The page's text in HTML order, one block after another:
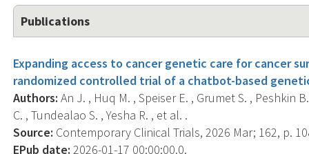
Publications
Expanding access to cancer genetic care for cancer
randomized controlled trial of a chatbot-based
Authors: An J. , Huq M. , Speiser E. , Grumet S. , Peshkin
C. , Tundealao S. , Yesha R. , et al. .
Source: Contemporary Clinical Trials, 2026 Mar; 162, p.
EPub date: 2026-01-17 00:00:00.0.